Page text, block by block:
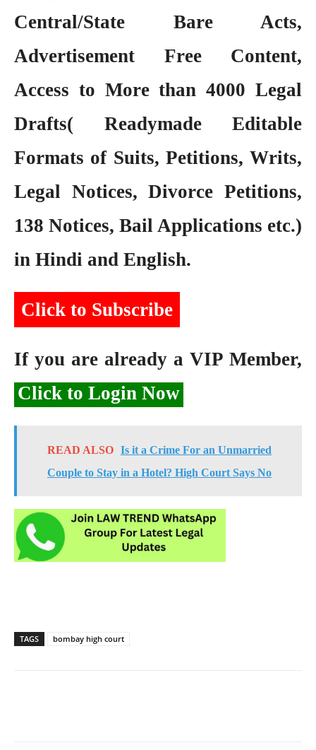
Central/State Bare Acts,
Advertisement Free Content,
Access to More than 4000 Legal
Drafts( Readymade Editable
Formats of Suits, Petitions, Writs,
Legal Notices, Divorce Petitions,
138 Notices, Bail Applications etc.)
in Hindi and English.
Click to Subscribe
If you are already a VIP Member,
Click to Login Now
READ ALSO Is it a Crime For an Unmarried
Couple to Stay in a Hotel? High Court Says No
TAGS bombay high court